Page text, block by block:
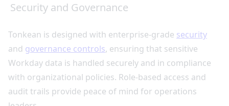
Security and Governance
Tonkean is designed with enterprise-grade security
and governance controls, ensuring that sensitive
Workday data is handled securely and in compliance
with organizational policies. Role-based access and
audit trails provide peace of mind for operations